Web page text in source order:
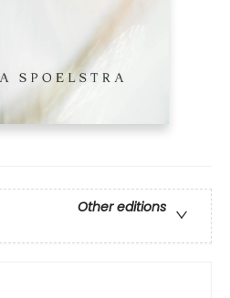
Other editions